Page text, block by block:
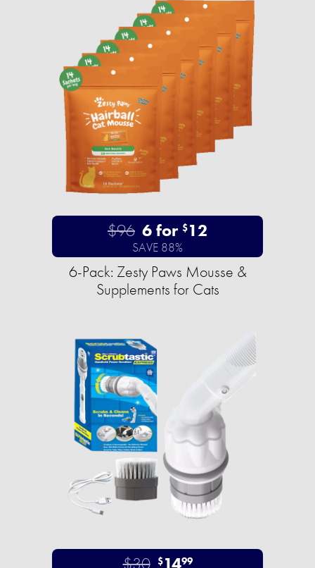
$96 6 for $12
SAVE 88%
6-Pack: Zesty Paws Mousse &
Supplements for Cats
$ 99